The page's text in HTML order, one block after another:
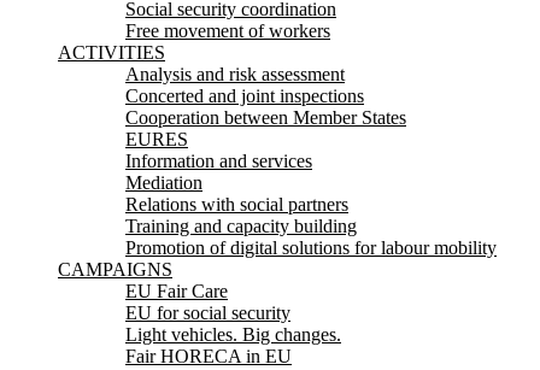
Social security coordination
Free movement of workers
ACTIVITIES
Analysis and risk assessment
Concerted and joint inspections
Cooperation between Member States
EURES
Information and services
Mediation
Relations with social partners
Training and capacity building
Promotion of digital solutions for labour mobility
CAMPAIGNS
EU Fair Care
EU for social security
Light vehicles. Big changes.
Fair HORECA in EU